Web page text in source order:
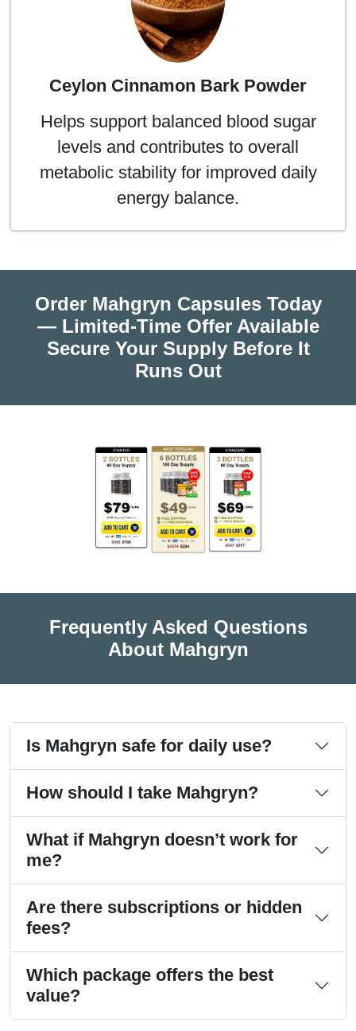
Ceylon Cinnamon Bark Powder
Helps support balanced blood sugar
levels and contributes to overall
metabolic stability for improved daily
energy balance.
Order Mahgryn Capsules Today
— Limited-Time Offer Available
Secure Your Supply Before It
Runs Out
Frequently Asked Questions
About Mahgryn
Is Mahgryn safe for daily use?
How should I take Mahgryn?
What if Mahgryn doesn’t work for
me?
Are there subscriptions or hidden
fees?
Which package offers the best
value?